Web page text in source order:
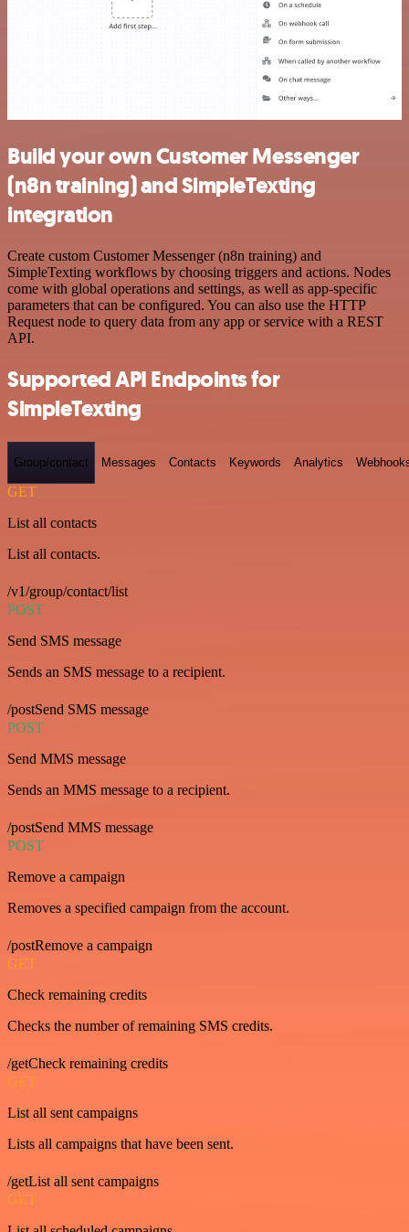
Build your own Customer Messenger
(n8n training) and SimpleTexting
integration
Create custom Customer Messenger (n8n training) and
SimpleTexting workflows by choosing triggers and actions. Nodes
come with global operations and settings, as well as app-specific
parameters that can be configured. You can also use the HTTP
Request node to query data from any app or service with a REST
API.
Supported API Endpoints for
SimpleTexting
Group/contact Messages Contacts Keywords Analytics
GET
List all contacts
List all contacts.
/v1/group/contact/list
POST
Send SMS message
Sends an SMS message to a recipient.
/postSend SMS message
POST
Send MMS message
Sends an MMS message to a recipient.
/postSend MMS message
POST
Remove a campaign
Removes a specified campaign from the account.
/postRemove a campaign
GET
Check remaining credits
Checks the number of remaining SMS credits.
/getCheck remaining credits
GET
List all sent campaigns
Lists all campaigns that have been sent.
/getList all sent campaigns
GET